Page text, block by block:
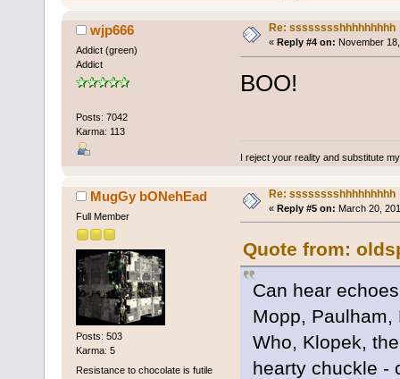
wjp666
Addict (green)
Addict
Posts: 7042
Karma: 113
Re: sssssssshhhhhhhhh
« Reply #4 on: November
BOO!
I reject your reality and substitute
MugGy bONehEad
Full Member
Posts: 503
Karma: 5
Resistance to chocolate is futile
Re: sssssssshhhhhhhhh
« Reply #5 on: March 20,
Quote from:
Can hear
Mopp,
Who, Klopek,
hearty chuckle -